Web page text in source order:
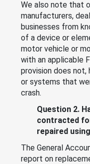
We also note that
manufacturers,
businesses from
of a device or
motor vehicle or
with an applicable
provision does not,
or systems that
crash.
Question 2.
contracted
repaired
The General
report on